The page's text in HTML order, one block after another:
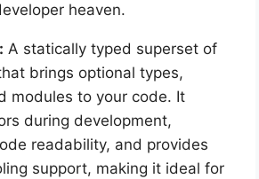
heaven.
A statically typed superset of
brings optional types,
modules to your code. It
during development,
readability, and provides
support, making it ideal for